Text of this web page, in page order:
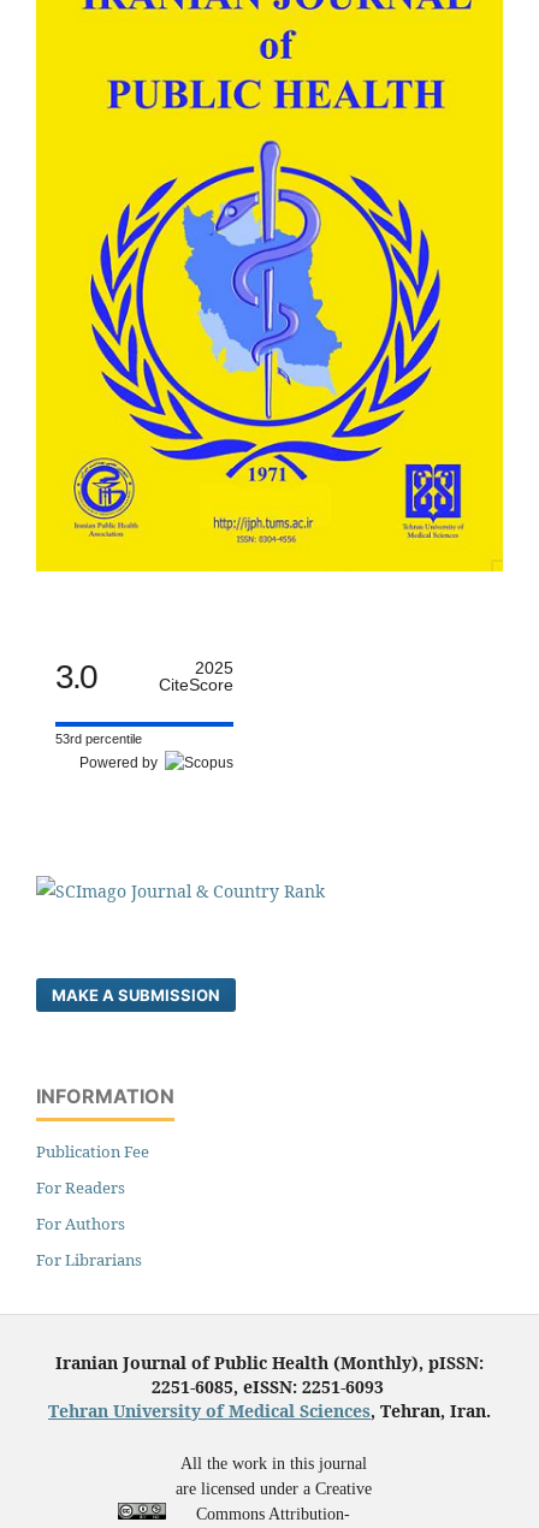
3.0
2025
CiteScore
53rd percentile
Powered by
MAKE A SUBMISSION
INFORMATION
Publication Fee
For Readers
For Authors
For Librarians
Iranian Journal of Public Health (Monthly), pISSN:
2251-6085, eISSN: 2251-6093
Tehran University of Medical Sciences, Tehran, Iran.
All the work in this journal
are licensed under a Creative
Commons Attribution-